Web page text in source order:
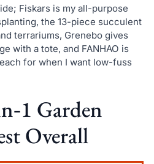
Fiskars is my all-purpose
the 13-piece succulent
terrariums, Grenebo gives
with a tote, and FANHAO is
for when I want low-fuss
Garden
Overall